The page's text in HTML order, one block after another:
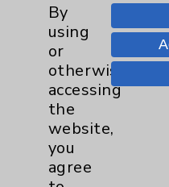
Employee &
Financial Assistance
Help Paying Your Bill
Notice of Privacy
Physician Payments
Price Transparency
By
using
or
otherwise
accessing
the
website,
you
agree